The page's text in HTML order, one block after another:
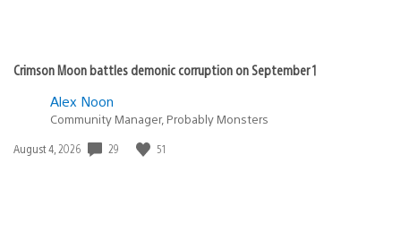
Crimson Moon battles demonic corruption on September 1
Alex Noon
Community Manager, Probably Monsters
Date
August 4, 2026 29 51